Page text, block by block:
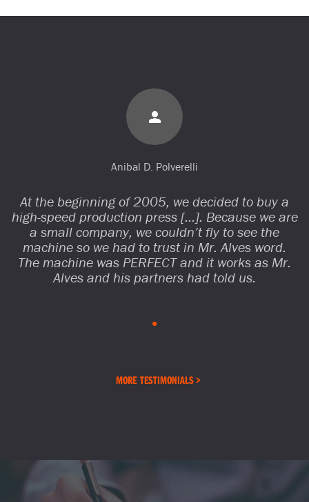
Anibal D. Polverelli
At the beginning of 2005, we decided to buy a
high-speed production press […]. Because we are
a small company, we couldn’t fly to see the
machine so we had to trust in Mr. Alves word.
The machine was PERFECT and it works as Mr.
Alves and his partners had told us.
MORE TESTIMONIALS >